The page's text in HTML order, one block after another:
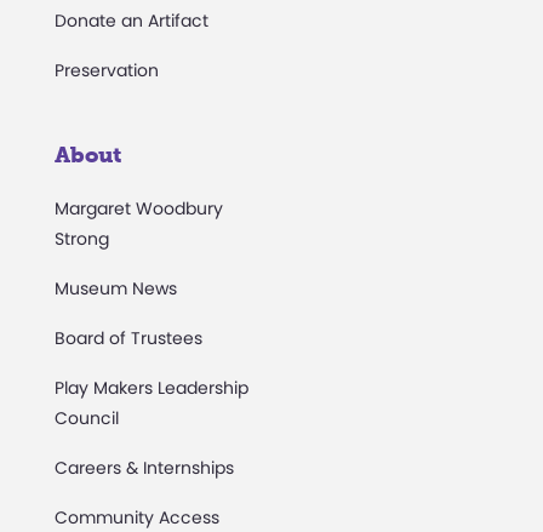
Donate an Artifact
Preservation
About
Margaret Woodbury
Strong
Museum News
Board of Trustees
Play Makers Leadership
Council
Careers & Internships
Community Access